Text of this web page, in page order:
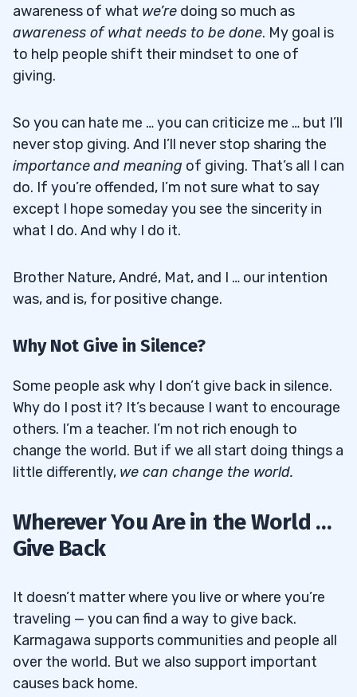
awareness of what we’re doing so much as
awareness of what needs to be done. My goal is
to help people shift their mindset to one of
giving.
So you can hate me … you can criticize me … but I’ll
never stop giving. And I’ll never stop sharing the
importanceand meaning of giving. That’s all I can
do. If you’re offended, I’m not sure what to say
except I hope someday you see the sincerity in
what I do. And why I do it.
Brother Nature, André, Mat, and I … our intention
was, and is, for positive change.
Why Not Give in Silence?
Some people ask why I don’t give back in silence.
Why do I post it? It’s because I want to encourage
others. I’m a teacher. I’m not rich enough to
change the world. But if we all start doing things a
little differently, we can change the world.
Wherever You Are in the World …
Give Back
It doesn’t matter where you live or where you’re
traveling — you can find a way to give back.
Karmagawa supports communities and people all
over the world. But we also support important
causes back home.